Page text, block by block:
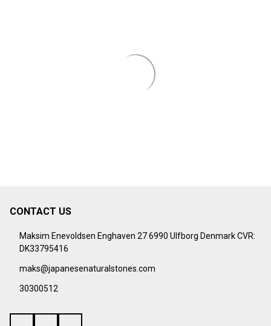
Footer
Start
CONTACT US
Maksim Enevoldsen Enghaven 27 6990 Ulfborg Denmark CVR:
DK33795416
maks@japanesenaturalstones.com
30300512